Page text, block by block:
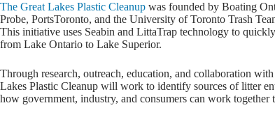
The Great Lakes Plastic Cleanup was founded by Boating
Probe, PortsToronto, and the University of Toronto Trash
This initiative uses Seabin and LittaTrap technology to
from Lake Ontario to Lake Superior.
Through research, outreach, education, and collaboration
Lakes Plastic Cleanup will work to identify sources of litter
how government, industry, and consumers can work together